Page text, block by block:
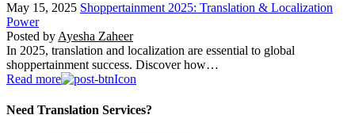
May 15, 2025 Shoppertainment 2025: Translation & Localization
Power
Posted by Ayesha Zaheer
In 2025, translation and localization are essential to global
shoppertainment success. Discover how…
Read more
Need Translation Services?